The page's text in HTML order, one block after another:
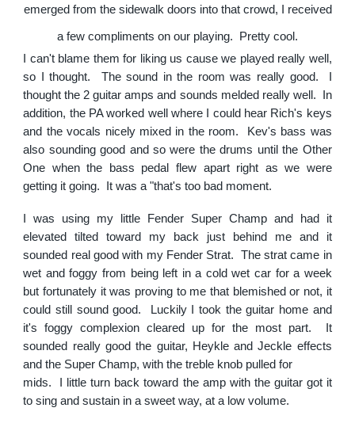
emerged from the sidewalk doors into that crowd, I received
a few compliments on our playing. Pretty cool.
I can't blame them for liking us cause we played really well,
so I thought. The sound in the room was really good. I
thought the 2 guitar amps and sounds melded really well. In
addition, the PA worked well where I could hear Rich's keys
and the vocals nicely mixed in the room. Kev's bass was
also sounding good and so were the drums until the Other
One when the bass pedal flew apart right as we were
getting it going. It was a "that's too bad moment.
I was using my little Fender Super Champ and had it
elevated tilted toward my back just behind me and it
sounded real good with my Fender Strat. The strat came in
wet and foggy from being left in a cold wet car for a week
but fortunately it was proving to me that blemished or not, it
could still sound good. Luckily I took the guitar home and
it's foggy complexion cleared up for the most part. It
sounded really good the guitar, Heykle and Jeckle effects
and the Super Champ, with the treble knob pulled for
mids. I little turn back toward the amp with the guitar got it
to sing and sustain in a sweet way, at a low volume.